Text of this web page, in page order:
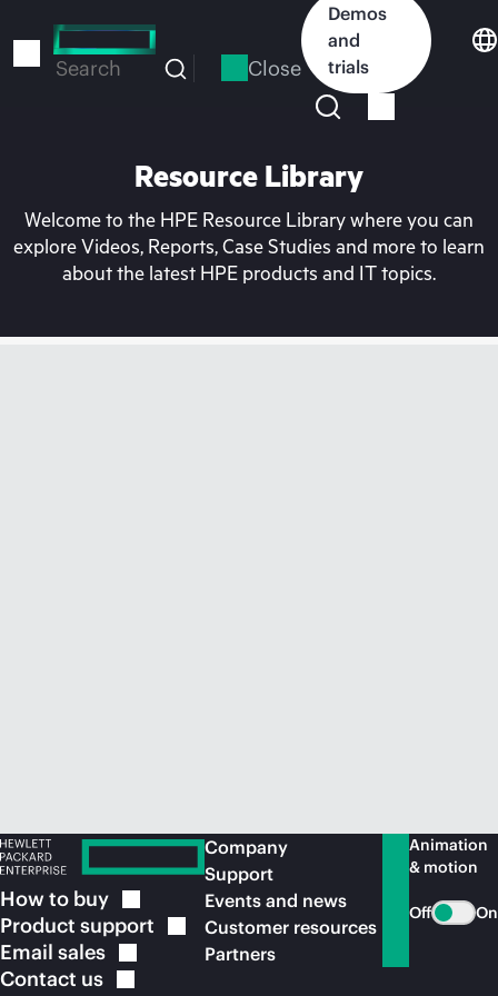
to
Search Close
Demos
and
trials
Resource Library
Welcome to the HPE Resource Library where you can
explore Videos, Reports, Case Studies and more to learn
about the latest HPE products and IT topics.
How to buy
Product support
Email sales
Contact us
Company
Support
Events and news
Customer resources
Partners
Animation
& motion
Off On